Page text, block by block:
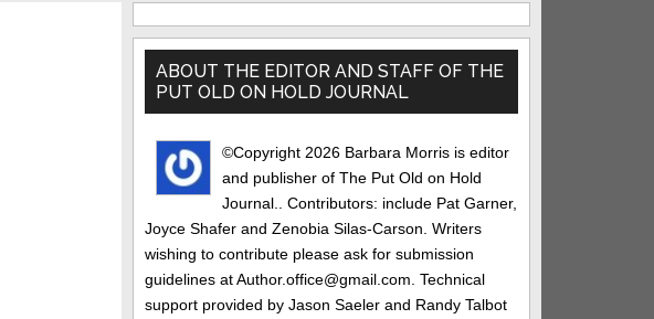
Primary
Sidebar
ABOUT THE EDITOR AND STAFF OF THE
PUT OLD ON HOLD JOURNAL
©Copyright 2026 Barbara Morris is editor
and publisher of The Put Old on Hold
Journal.. Contributors: include Pat Garner,
Joyce Shafer and Zenobia Silas-Carson. Writers
wishing to contribute please ask for submission
guidelines at Author.office@gmail.com. Technical
support provided by Jason Saeler and Randy Talbot